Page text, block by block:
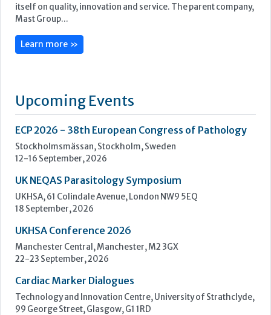
ECP 2026 - 38th European Congress of Pathology
Stockholmsmässan, Stockholm, Sweden
12-16 September, 2026
18 September, 2026
Manchester Central, Manchester, M2 3GX
22-23 September, 2026
Technology and Innovation Centre, University of Strathclyde,
99 George Street, Glasgow, G1 1RD
24-25 September, 2026
46th European Congress of Cytology
Hilton Antwerp Old Town, Antwerp
4-7 October, 2026